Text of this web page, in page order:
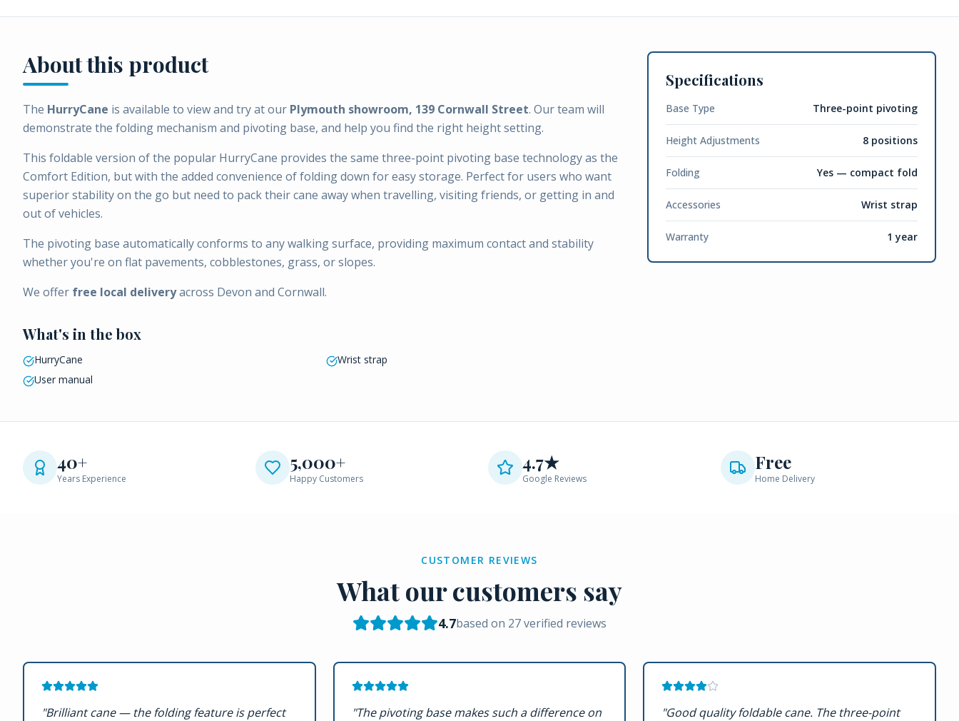
About this product
The HurryCane is available to view and try at our Plymouth showroom, 139 Cornwall Street. Our team will
demonstrate the folding mechanism and pivoting base, and help you find the right height setting.
This foldable version of the popular HurryCane provides the same three-point pivoting base technology as the
Comfort Edition, but with the added convenience of folding down for easy storage. Perfect for users who want
superior stability on the go but need to pack their cane away when travelling, visiting friends, or getting in and
out of vehicles.
The pivoting base automatically conforms to any walking surface, providing maximum contact and stability
whether you're on flat pavements, cobblestones, grass, or slopes.
We offer free local deliveryacross Devon and Cornwall.
What's in the box
HurryCane
Wrist strap
User manual
Specifications
Base Type Three-point pivoting
Height Adjustments 8 positions
Folding Yes — compact fold
Accessories Wrist strap
Warranty 1 year
40+
Years Experience
5,000+
Happy Customers
4.7★
Google Reviews
Free
Home Delivery
CUSTOMER REVIEWS
What our customers say
4.7based on 27verified reviews
"Brilliant cane — the folding feature is perfect
"The pivoting base makes such a difference on
"Good quality foldable cane. The three-point